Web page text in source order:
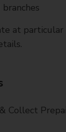
at
Collect